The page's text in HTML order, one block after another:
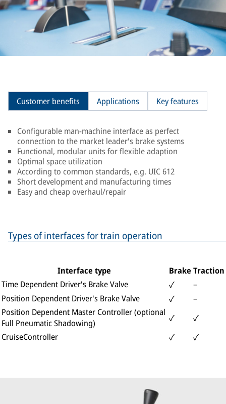
Customer benefits Applications Key features
Configurable man-machine interface as perfect
connection to the market leader's brake systems
Functional, modular units for flexible adaption
Optimal space utilization
According to common standards, e.g. UIC 612
Short development and manufacturing times
Easy and cheap overhaul/repair
Types of interfaces for train operation
Interface type Brake Traction
Time Dependent Driver's Brake Valve
✓
–
Position Dependent Driver's Brake Valve
✓
–
Position Dependent Master Controller (optional
Full Pneumatic Shadowing)
✓
✓
CruiseController
✓ ✓